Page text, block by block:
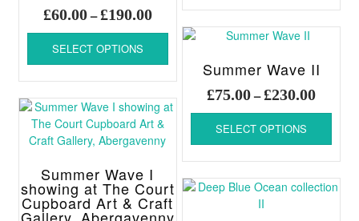
£60.00–£190.00Price
range:
£60.00
through
£190.00
SELECT OPTIONS
This
has
multiple
variants.
chosen
on
Summer Wave II
£75.00–£230.00Price
range:
through
£230.00
SELECT OPTIONS
This
has
Summer Wave I
showing at The Court
Cupboard Art & Craft
Gallery, Abergavenny